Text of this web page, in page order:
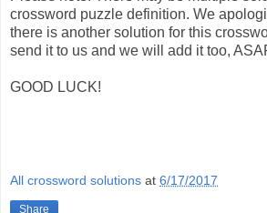
crossword puzzle definition. We
there is another solution for this
send it to us and we will add it too,
GOOD LUCK!
All crossword solutions at 6/17/2017
Share